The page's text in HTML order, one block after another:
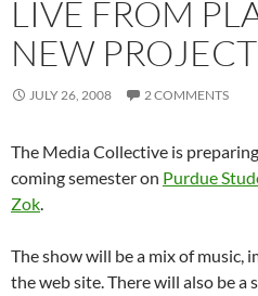
LIVE FROM
NEW PROJECT
JULY 26, 2008 2 COMMENTS
The Media Collective is
coming semester on Purdue
Zok.
The show will be a mix of music,
the web site. There will also be a